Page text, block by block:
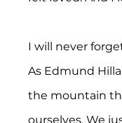
I will never
As Edmund
the mountain
ourselves. We